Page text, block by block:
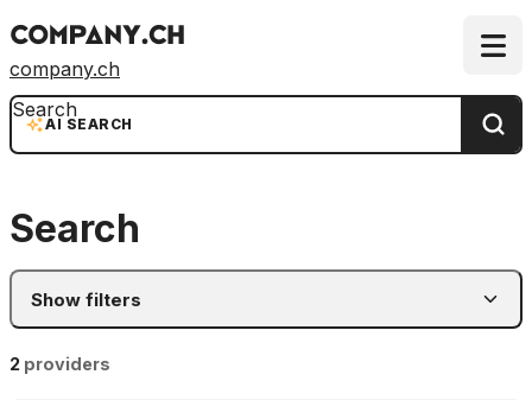
company.ch
AI SEARCH
Search
Search
Show filters
2 providers